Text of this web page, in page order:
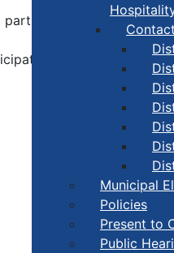
Municipal
Policies
Present to
Public
in this by-
in the electoral